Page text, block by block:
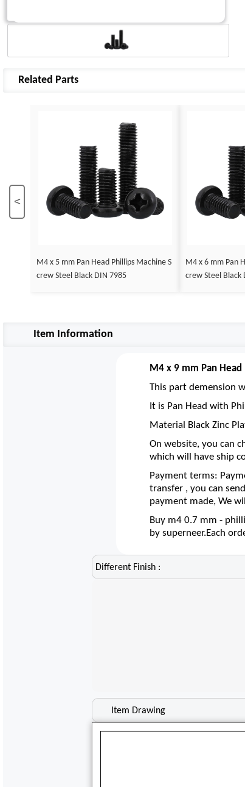
Related Parts
<
M4 x 5 mm Pan Head Phillips Machine S
crew Steel Black DIN 7985
M4 x 6 mm Pan
crew Steel Black
Item Information
M4 x 9 mm Pan
This part demension
It is Pan Head with
Material Black Zinc
On website, you can
which will have ship
Payment terms:
transfer , you can
payment made, We
Buy m4 0.7 mm -
by superneer.Each
Different Finish :
Item Drawing